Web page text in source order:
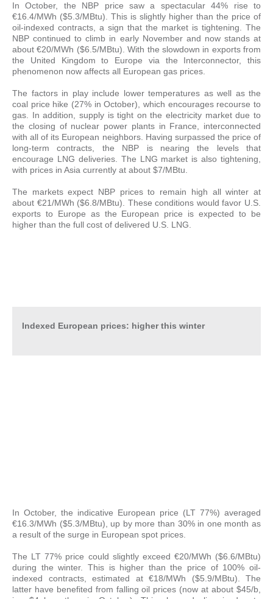
In October, the NBP price saw a spectacular 44% rise to
€16.4/MWh ($5.3/MBtu). This is slightly higher than the price of
oil-indexed contracts, a sign that the market is tightening. The
NBP continued to climb in early November and now stands at
about €20/MWh ($6.5/MBtu). With the slowdown in exports from
the United Kingdom to Europe via the Interconnector, this
phenomenon now affects all European gas prices.
The factors in play include lower temperatures as well as the
coal price hike (27% in October), which encourages recourse to
gas. In addition, supply is tight on the electricity market due to
the closing of nuclear power plants in France, interconnected
with all of its European neighbors. Having surpassed the price of
long-term contracts, the NBP is nearing the levels that
encourage LNG deliveries. The LNG market is also tightening,
with prices in Asia currently at about $7/MBtu.
The markets expect NBP prices to remain high all winter at
about €21/MWh ($6.8/MBtu). These conditions would favor U.S.
exports to Europe as the European price is expected to be
higher than the full cost of delivered U.S. LNG.
Indexed European prices: higher this winter
In October, the indicative European price (LT 77%) averaged
€16.3/MWh ($5.3/MBtu), up by more than 30% in one month as
a result of the surge in European spot prices.
The LT 77% price could slightly exceed €20/MWh ($6.6/MBtu)
during the winter. This is higher than the price of 100% oil-
indexed contracts, estimated at €18/MWh ($5.9/MBtu). The
latter have benefited from falling oil prices (now at about $45/b,